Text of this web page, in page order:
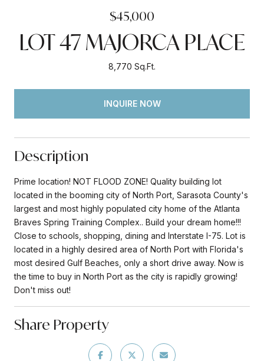
$45,000
LOT 47 MAJORCA PLACE
8,770 Sq.Ft.
INQUIRE NOW
Description
Prime location! NOT FLOOD ZONE! Quality building lot
located in the booming city of North Port, Sarasota County's
largest and most highly populated city home of the Atlanta
Braves Spring Training Complex.. Build your dream home!!!
Close to schools, shopping, dining and Interstate I-75. Lot is
located in a highly desired area of North Port with Florida's
most desired Gulf Beaches, only a short drive away. Now is
the time to buy in North Port as the city is rapidly growing!
Don't miss out!
Share Property